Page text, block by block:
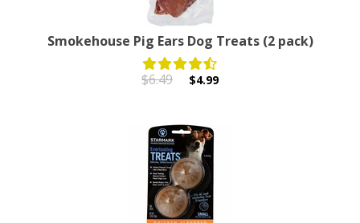
Smokehouse Pig Ears Dog Treats (2 pack)
$6.49 $4.99